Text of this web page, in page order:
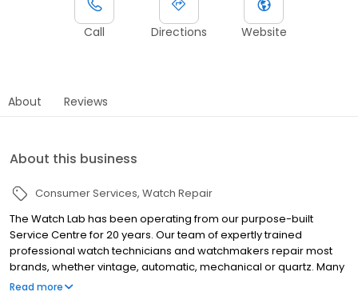
Call Directions Website
About Reviews
About this business
Consumer Services Watch Repair
The Watch Lab has been operating from our purpose-built
Service Centre for 20 years. Our team of expertly trained
professional watch technicians and watchmakers repair most
brands, whether vintage, automatic, mechanical or quartz. Many
common repairs can be completed onsite within the hour by our
Read more